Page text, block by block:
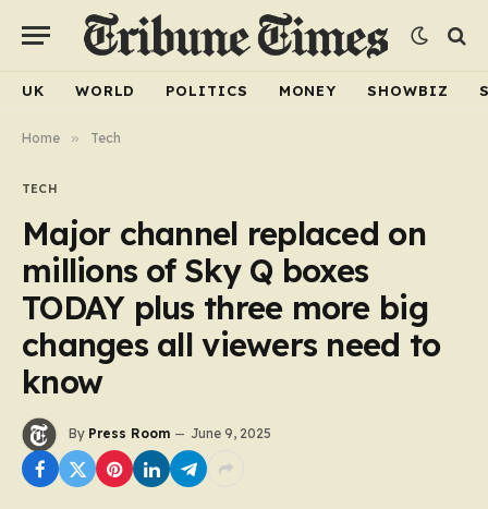
UK WORLD POLITICS MONEY SHOWBIZ
Home » Tech
TECH
Major channel replaced on
millions of Sky Q boxes
TODAY plus three more big
changes all viewers need to
know
By Press Room June 9, 2025